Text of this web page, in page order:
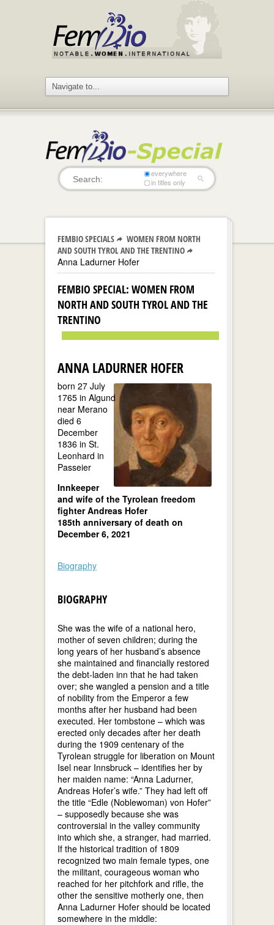
everywhere
in titles only
FEMBIO SPECIALS
WOMEN FROM NORTH
AND SOUTH TYROL AND THE TRENTINO
Anna Ladurner Hofer
FEMBIO SPECIAL: WOMEN FROM
NORTH AND SOUTH TYROL AND THE
TRENTINO
ANNA LADURNER HOFER
born 27 July
1765 in Algund
near Merano
died 6
December
1836 in St.
Leonhard in
Passeier
Innkeeper
and wife of the Tyrolean freedom
fighter Andreas Hofer
185th anniversary of death on
December 6, 2021
Biography
BIOGRAPHY
She was the wife of a national hero,
mother of seven children; during the
long years of her husband’s absence
she maintained and financially restored
the debt-laden inn that he had taken
over; she wangled a pension and a title
of nobility from the Emperor a few
months after her husband had been
executed. Her tombstone – which was
erected only decades after her death
during the 1909 centenary of the
Tyrolean struggle for liberation on Mount
Isel near Innsbruck – identifies her by
her maiden name: “Anna Ladurner,
Andreas Hofer’s wife.” They had left off
the title “Edle (Noblewoman) von Hofer”
– supposedly because she was
controversial in the valley community
into which she, a stranger, had married.
If the historical tradition of 1809
recognized two main female types, one
the militant, courageous woman who
reached for her pitchfork and rifle, the
other the sensitive motherly one, then
Anna Ladurner Hofer should be located
somewhere in the middle: